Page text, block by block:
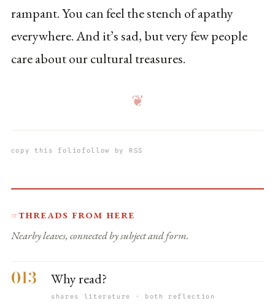
rampant. You can feel the stench of apathy
everywhere. And it’s sad, but very few people
care about our cultural treasures.
❦
copy this folio follow by RSS
☞Threads from here
Nearby leaves, connected by subject and form.
013 Why read?
shares literature · both reflection